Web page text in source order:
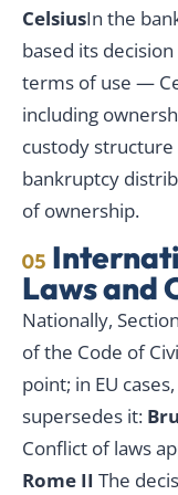
CelsiusIn the
based its
terms of use —
including
custody
bankruptcy
of ownership.
05
Laws and
Nationally,
of the Code of
point; in EU
supersedes it:
Conflict of laws
Rome II The